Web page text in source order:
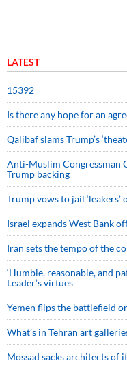
LATEST
15392
Is there any hope for an
Qalibaf slams Trump’s
Anti-Muslim Congressman
Trump backing
Trump vows to jail
Israel expands West Bank
Iran sets the tempo of the
‘Humble, reasonable, and
Leader’s virtues
Yemen flips the battlefield
What’s in Tehran art
Mossad sacks architects of